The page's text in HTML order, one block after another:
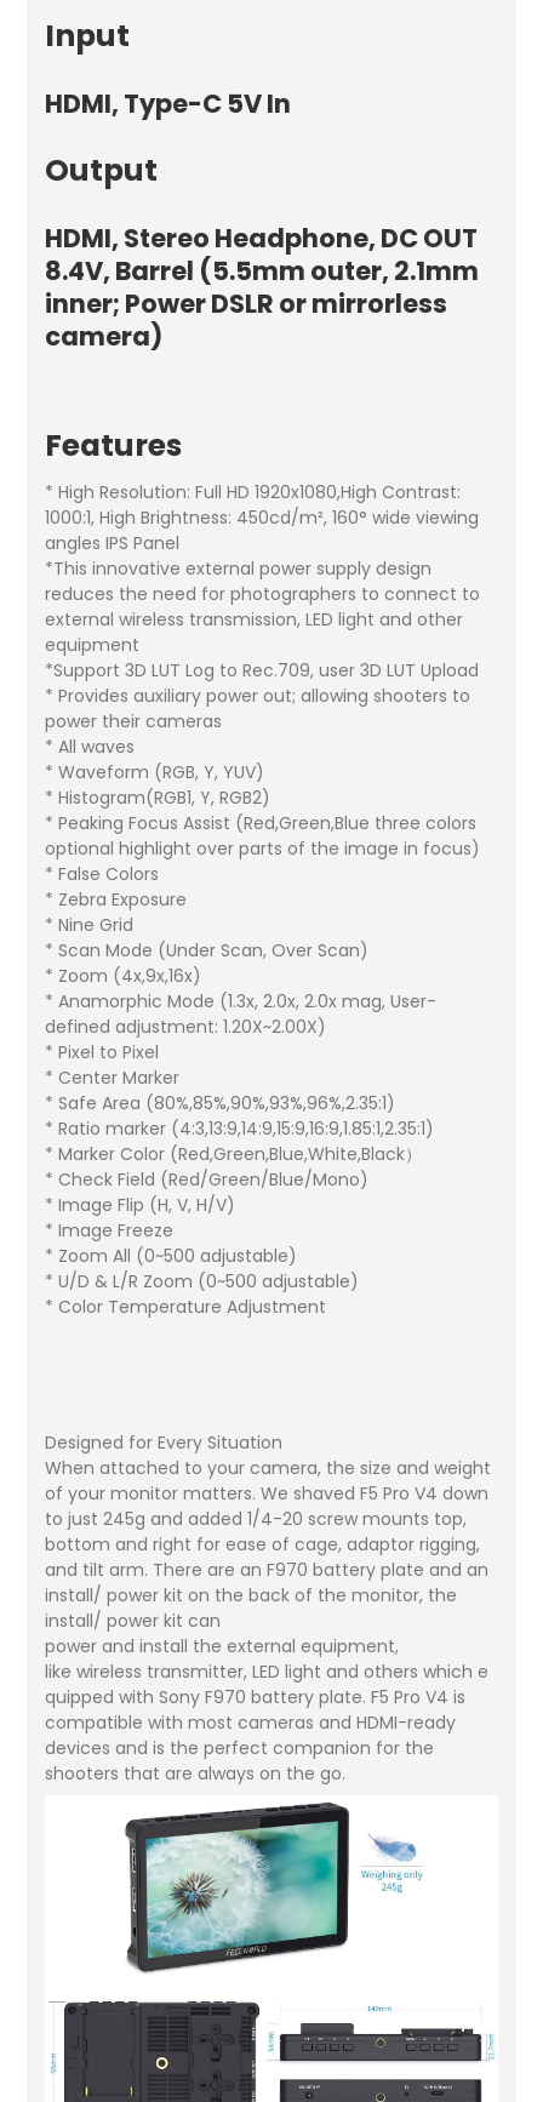
Input
HDMI, Type-C 5V In
Output
HDMI, Stereo Headphone, DC OUT
8.4V, Barrel (5.5mm outer, 2.1mm
inner; Power DSLR or mirrorless
camera)
Features
* High Resolution: Full HD 1920x1080,High Contrast:
1000:1, High Brightness: 450cd/m², 160° wide viewing
angles IPS Panel
*This innovative external power supply design
reduces the need for photographers to connect to
external wireless transmission, LED light and other
equipment
*Support 3D LUT Log to Rec.709, user 3D LUT Upload
* Provides auxiliary power out; allowing shooters to
power their cameras
* All waves
* Waveform (RGB, Y, YUV)
* Histogram(RGB1, Y, RGB2)
* Peaking Focus Assist (Red,Green,Blue three colors
optional highlight over parts of the image in focus)
* False Colors
* Zebra Exposure
* Nine Grid
* Scan Mode (Under Scan, Over Scan)
* Zoom (4x,9x,16x)
* Anamorphic Mode (1.3x, 2.0x, 2.0x mag, User-
defined adjustment: 1.20X~2.00X)
* Pixel to Pixel
* Center Marker
* Safe Area (80%,85%,90%,93%,96%,2.35:1)
* Ratio marker (4:3,13:9,14:9,15:9,16:9,1.85:1,2.35:1)
* Marker Color (Red,Green,Blue,White,Black）
* Check Field (Red/Green/Blue/Mono)
* Image Flip (H, V, H/V)
* Image Freeze
* Zoom All (0~500 adjustable)
* U/D & L/R Zoom (0~500 adjustable)
* Color Temperature Adjustment
Designed for Every Situation
When attached to your camera, the size and weight
of your monitor matters. We shaved F5 Pro V4 down
to just 245g and added 1/4-20 screw mounts top,
bottom and right for ease of cage, adaptor rigging,
and tilt arm. There are an F970 battery plate and an
install/ power kit on the back of the monitor, the
install/ power kit can
power and install the external equipment,
like wireless transmitter, LED light and others which e
quipped with Sony F970 battery plate. F5 Pro V4 is
compatible with most cameras and HDMI-ready
devices and is the perfect companion for the
shooters that are always on the go.